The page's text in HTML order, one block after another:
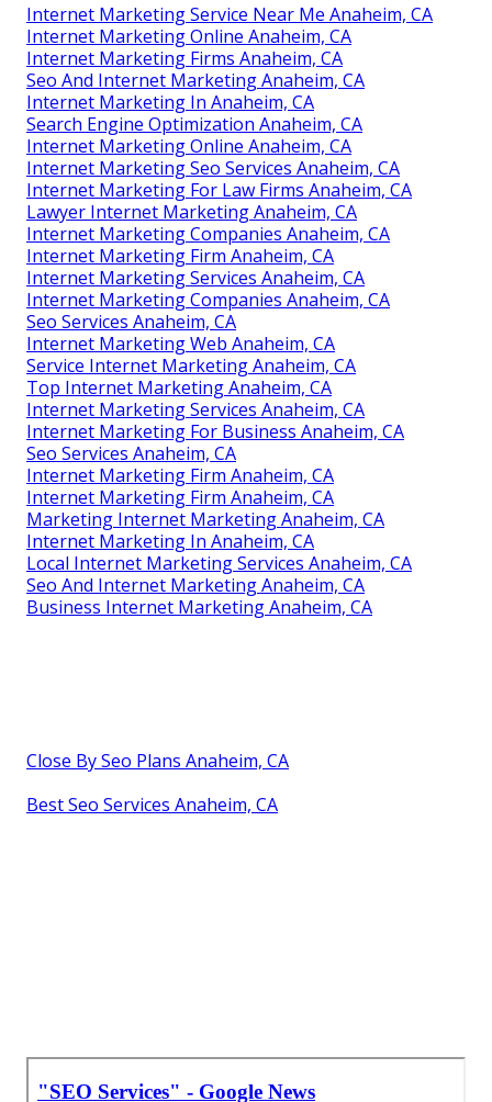
Internet Marketing Service Near Me Anaheim, CA
Internet Marketing Online Anaheim, CA
Internet Marketing Firms Anaheim, CA
Seo And Internet Marketing Anaheim, CA
Internet Marketing In Anaheim, CA
Search Engine Optimization Anaheim, CA
Internet Marketing Online Anaheim, CA
Internet Marketing Seo Services Anaheim, CA
Internet Marketing For Law Firms Anaheim, CA
Lawyer Internet Marketing Anaheim, CA
Internet Marketing Companies Anaheim, CA
Internet Marketing Firm Anaheim, CA
Internet Marketing Services Anaheim, CA
Internet Marketing Companies Anaheim, CA
Seo Services Anaheim, CA
Internet Marketing Web Anaheim, CA
Service Internet Marketing Anaheim, CA
Top Internet Marketing Anaheim, CA
Internet Marketing Services Anaheim, CA
Internet Marketing For Business Anaheim, CA
Seo Services Anaheim, CA
Internet Marketing Firm Anaheim, CA
Internet Marketing Firm Anaheim, CA
Marketing Internet Marketing Anaheim, CA
Internet Marketing In Anaheim, CA
Local Internet Marketing Services Anaheim, CA
Seo And Internet Marketing Anaheim, CA
Business Internet Marketing Anaheim, CA
Close By Seo Plans Anaheim, CA
Best Seo Services Anaheim, CA